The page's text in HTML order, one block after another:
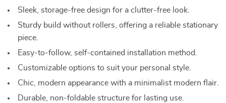
Sleek, storage-free design for a clutter-free look.
Sturdy build without rollers, offering a reliable stationary
piece.
Easy-to-follow, self-contained installation method.
Customizable options to suit your personal style.
Chic, modern appearance with a minimalist modern flair.
Durable, non-foldable structure for lasting use.